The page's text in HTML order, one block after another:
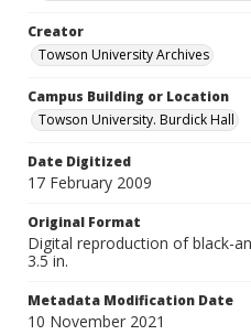
Creator
Towson University Archives
Campus Building or Location
Towson University. Burdick Hall
Date Digitized
17 February 2009
Original Format
Digital reproduction of black-
3.5 in.
Metadata Modification Date
10 November 2021